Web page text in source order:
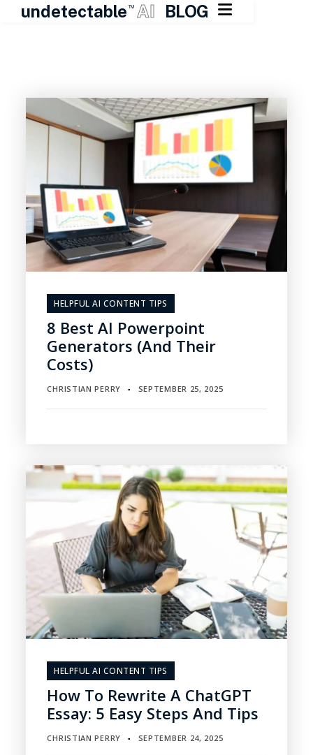
undetectable TM AI BLOG 
content
HELPFUL AI CONTENT TIPS
8 Best AI Powerpoint
Generators (and Their
Costs)
CHRISTIAN PERRY ▪ SEPTEMBER 25, 2025
HELPFUL AI CONTENT TIPS
How To Rewrite A ChatGPT
Essay: 5 Easy Steps And Tips
CHRISTIAN PERRY ▪ SEPTEMBER 24, 2025